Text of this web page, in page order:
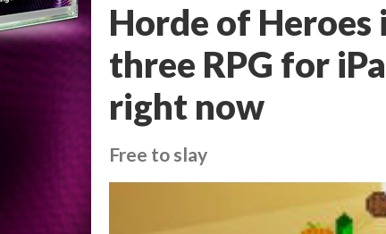
Horde of
three RPG for
right now
Free to slay